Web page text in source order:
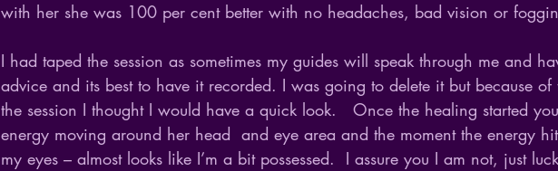
with her she was 100 per cent better with no headaches, bad vision or
I had taped the session as sometimes my guides will speak through me and
advice and its best to have it recorded. I was going to delete it but because
the session I thought I would have a quick look.   Once the healing started
energy moving around her head  and eye area and the moment the energy
my eyes – almost looks like I’m a bit possessed.  I assure you I am not, just